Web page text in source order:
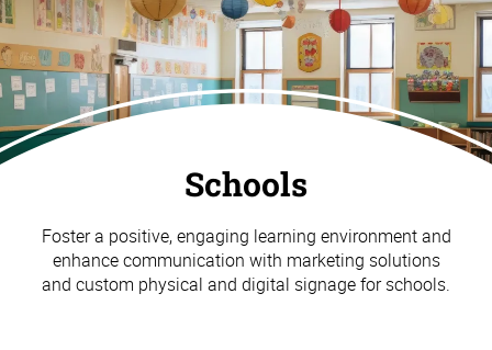
Schools
Foster a positive, engaging learning environment and
enhance communication with marketing solutions
and custom physical and digital signage for schools.